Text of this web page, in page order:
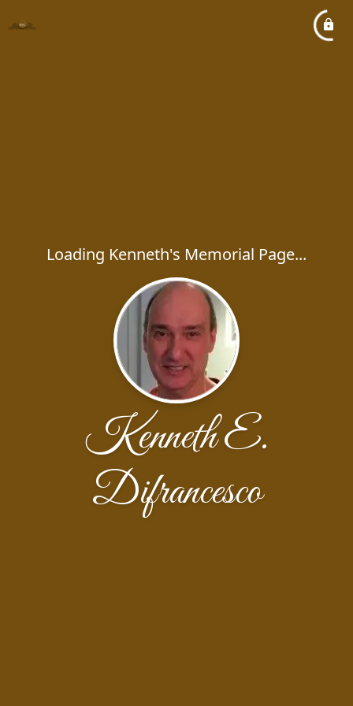
Loading Kenneth's Memorial Page...
Kenneth E.
Difrancesco